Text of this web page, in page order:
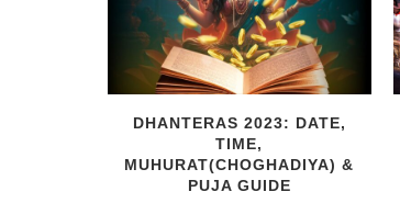
DHANTERAS 2023: DATE,
TIME,
MUHURAT(CHOGHADIYA) &
PUJA GUIDE